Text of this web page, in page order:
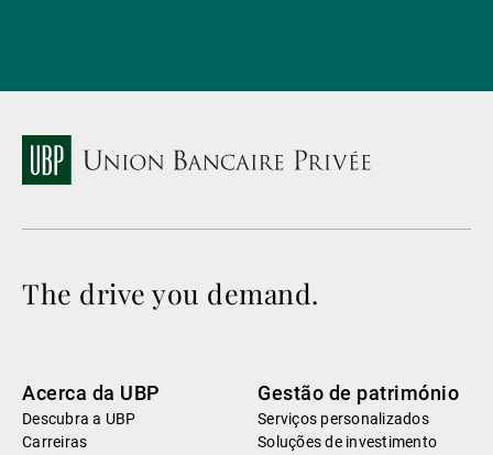
The drive you demand.
Acerca da UBP
Descubra a UBP
Carreiras
Gestão de património
Serviços personalizados
Soluções de investimento